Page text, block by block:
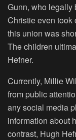
Gunn, who legally
Christie even took
this union was
The children
Hefner.
Currently, Millie
from public
any social media
information about
contrast, Hugh